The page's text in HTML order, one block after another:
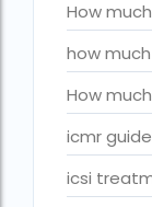
IVF Centre
IVF cost
ivf cost
ivf cost in aga
IVF cost in
How
how
How
icmr
icsi